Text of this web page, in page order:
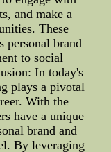
and make a
These
personal brand
to social
In today's
plays a pivotal
With the
have a unique
brand and
By leveraging